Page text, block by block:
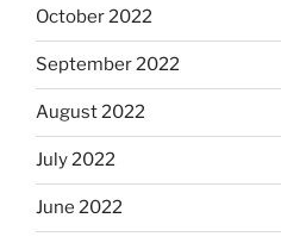
October 2022
September 2022
August 2022
July 2022
June 2022